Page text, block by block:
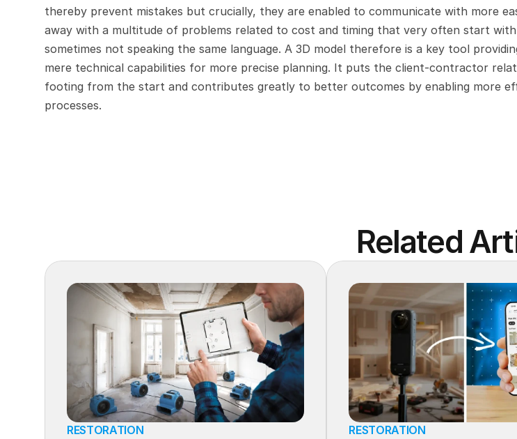
thereby prevent mistakes but crucially, they are enabled to communicate with more
away with a multitude of problems related to cost and timing that very often start
sometimes not speaking the same language. A 3D model therefore is a key tool
mere technical capabilities for more precise planning. It puts the client-contractor
footing from the start and contributes greatly to better outcomes by enabling more
processes.
Related
RESTORATION RESTORATION